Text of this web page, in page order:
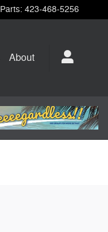
Parts: 423-468-5256
About